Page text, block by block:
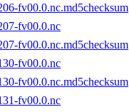
fv00.0.nc.md5checksum
fv00.0.nc
fv00.0.nc.md5checksum
fv00.0.nc
fv00.0.nc.md5checksum
fv00.0.nc